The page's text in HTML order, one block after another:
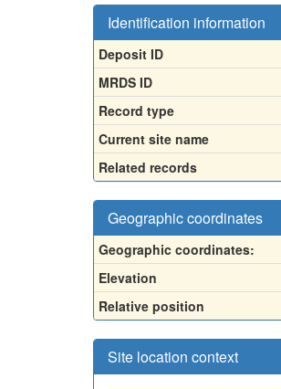
Identification information
Deposit ID
MRDS ID
Record type
Current site name
Related records
Geographic coordinates
Geographic coordinates:
Elevation
Relative position
Site location context